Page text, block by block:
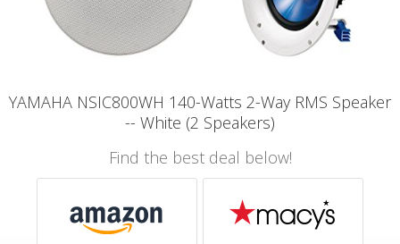
YAMAHA NSIC800WH 140-Watts 2-Way RMS Speaker
-- White (2 Speakers)
Find the best deal below!